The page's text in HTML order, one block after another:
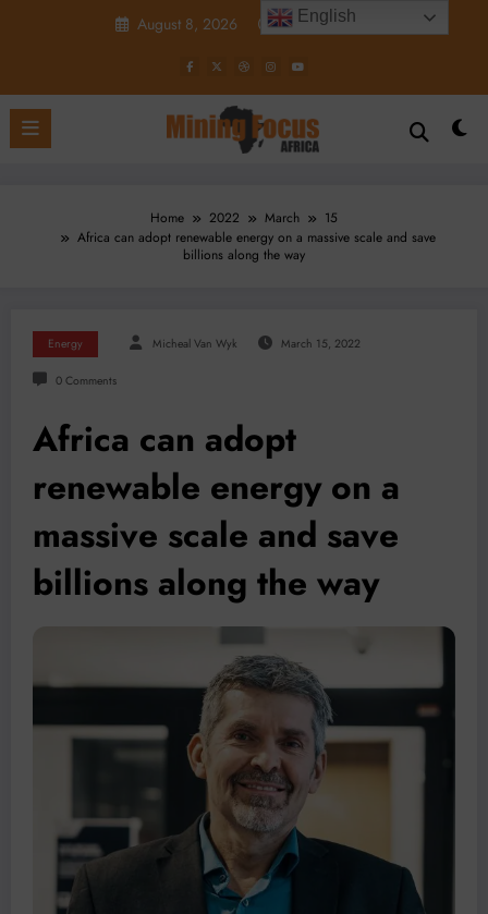
August 8, 2026 8:15:00 PM
Home 2022 March
15
Africa can adopt renewable energy on a massive scale and save
billions along the way
Energy Micheal Van Wyk March 15, 2022
0 Comments
Africa can adopt
renewable energy on a
massive scale and save
billions along the way
English